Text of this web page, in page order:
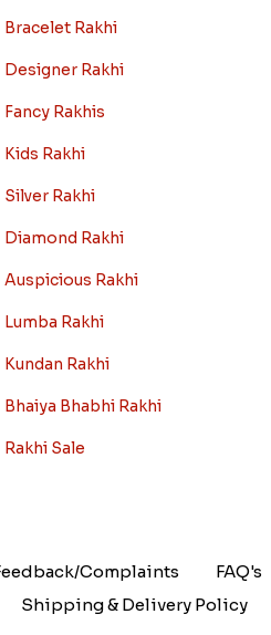
Bracelet Rakhi
Designer Rakhi
Fancy Rakhis
Kids Rakhi
Silver Rakhi
Diamond Rakhi
Auspicious Rakhi
Lumba Rakhi
Kundan Rakhi
Bhaiya Bhabhi Rakhi
Rakhi Sale
Complaints FAQ's
Shipping & Delivery Policy